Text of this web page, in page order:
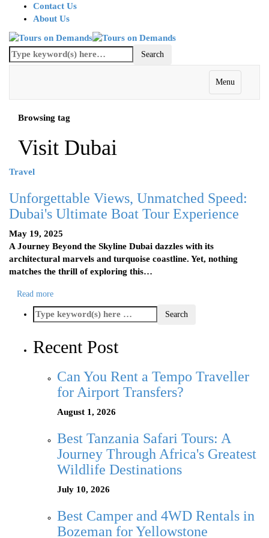
Contact Us
About Us
Menu
Browsing tag
Visit Dubai
Travel
Unforgettable Views, Unmatched Speed:
Dubai's Ultimate Boat Tour Experience
May 19, 2025
A Journey Beyond the Skyline Dubai dazzles with its
architectural marvels and turquoise coastline. Yet, nothing
matches the thrill of exploring this…
Read more
Recent Post
Can You Rent a Tempo Traveller
for Airport Transfers?
August 1, 2026
Best Tanzania Safari Tours: A
Journey Through Africa's Greatest
Wildlife Destinations
July 10, 2026
Best Camper and 4WD Rentals in
Bozeman for Yellowstone